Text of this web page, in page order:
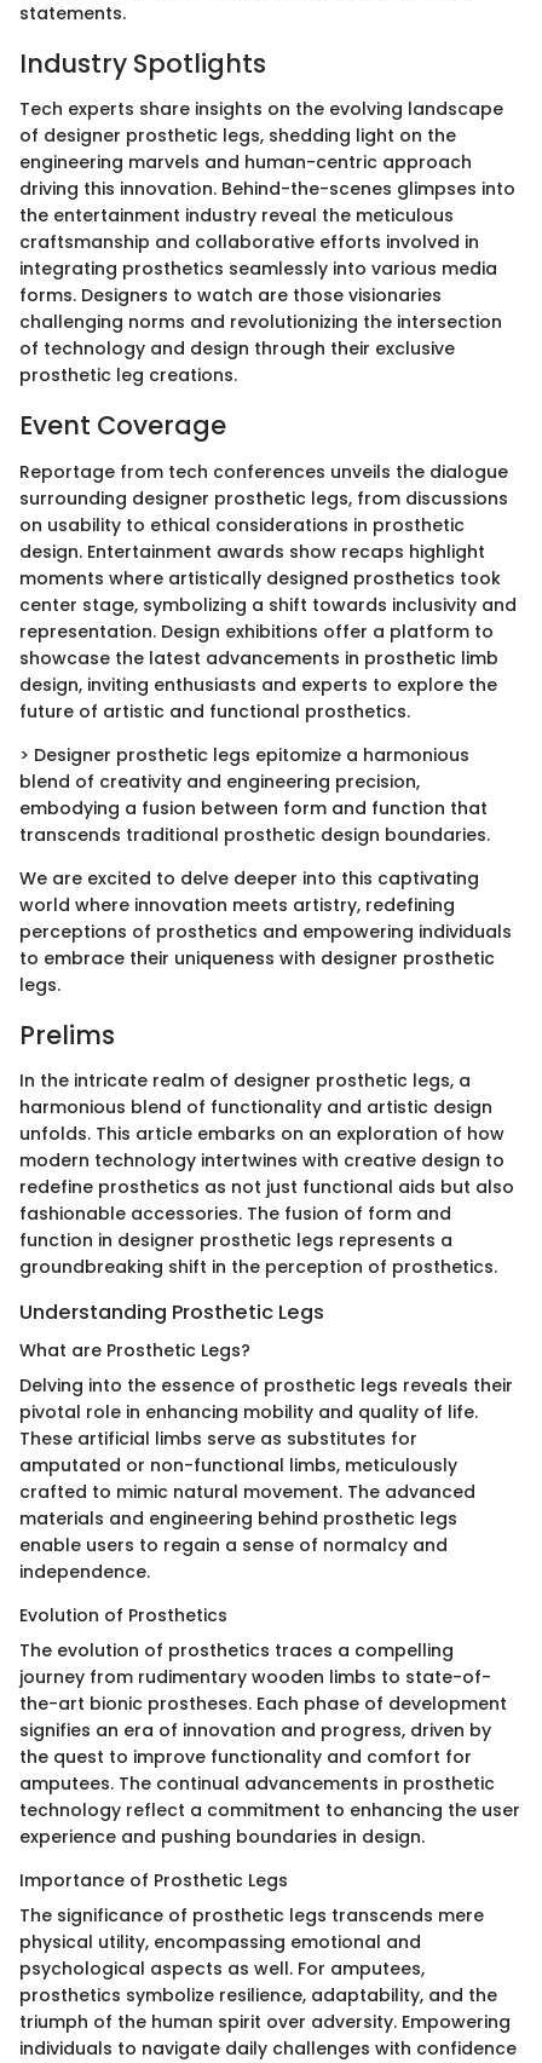
statements.
Industry Spotlights
Tech experts share insights on the evolving landscape
of designer prosthetic legs, shedding light on the
engineering marvels and human-centric approach
driving this innovation. Behind-the-scenes glimpses into
the entertainment industry reveal the meticulous
craftsmanship and collaborative efforts involved in
integrating prosthetics seamlessly into various media
forms. Designers to watch are those visionaries
challenging norms and revolutionizing the intersection
of technology and design through their exclusive
prosthetic leg creations.
Event Coverage
Reportage from tech conferences unveils the dialogue
surrounding designer prosthetic legs, from discussions
on usability to ethical considerations in prosthetic
design. Entertainment awards show recaps highlight
moments where artistically designed prosthetics took
center stage, symbolizing a shift towards inclusivity and
representation. Design exhibitions offer a platform to
showcase the latest advancements in prosthetic limb
design, inviting enthusiasts and experts to explore the
future of artistic and functional prosthetics.
> Designer prosthetic legs epitomize a harmonious
blend of creativity and engineering precision,
embodying a fusion between form and function that
transcends traditional prosthetic design boundaries.
We are excited to delve deeper into this captivating
world where innovation meets artistry, redefining
perceptions of prosthetics and empowering individuals
to embrace their uniqueness with designer prosthetic
legs.
Prelims
In the intricate realm of designer prosthetic legs, a
harmonious blend of functionality and artistic design
unfolds. This article embarks on an exploration of how
modern technology intertwines with creative design to
redefine prosthetics as not just functional aids but also
fashionable accessories. The fusion of form and
function in designer prosthetic legs represents a
groundbreaking shift in the perception of prosthetics.
Understanding Prosthetic Legs
What are Prosthetic Legs?
Delving into the essence of prosthetic legs reveals their
pivotal role in enhancing mobility and quality of life.
These artificial limbs serve as substitutes for
amputated or non-functional limbs, meticulously
crafted to mimic natural movement. The advanced
materials and engineering behind prosthetic legs
enable users to regain a sense of normalcy and
independence.
Evolution of Prosthetics
The evolution of prosthetics traces a compelling
journey from rudimentary wooden limbs to state-of-
the-art bionic prostheses. Each phase of development
signifies an era of innovation and progress, driven by
the quest to improve functionality and comfort for
amputees. The continual advancements in prosthetic
technology reflect a commitment to enhancing the user
experience and pushing boundaries in design.
Importance of Prosthetic Legs
The significance of prosthetic legs transcends mere
physical utility, encompassing emotional and
psychological aspects as well. For amputees,
prosthetics symbolize resilience, adaptability, and the
triumph of the human spirit over adversity. Empowering
individuals to navigate daily challenges with confidence